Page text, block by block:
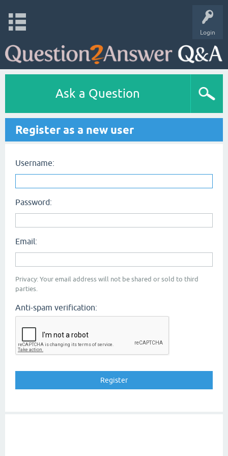
Login
Ask a Question
Register as a new user
Username:
Password:
Email:
Privacy: Your email address will not be shared or sold to third
parties.
Anti-spam verification: